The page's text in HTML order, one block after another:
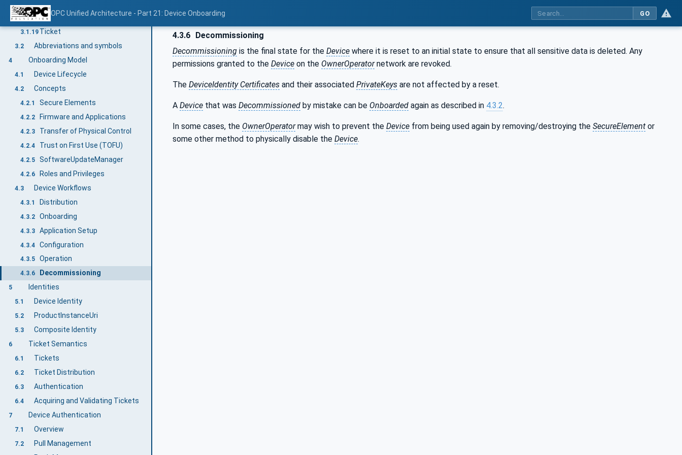
OPC Unified Architecture - Part 21: Device Onboarding GO
3.1.17SystemIntegrator
3.1.18 SecureElement
3.1.19 Ticket
3.2 Abbreviations and symbols
4 Onboarding Model
4.1 Device Lifecycle
4.2 Concepts
4.2.1 Secure Elements
4.2.2 Firmware and Applications
4.2.3 Transfer of Physical Control
4.2.4 Trust on First Use (TOFU)
4.2.5 SoftwareUpdateManager
4.2.6 Roles and Privileges
4.3 Device Workflows
4.3.1 Distribution
4.3.2 Onboarding
4.3.3 Application Setup
4.3.4 Configuration
4.3.5 Operation
4.3.6 Decommissioning
5 Identities
5.1 Device Identity
5.2 ProductInstanceUri
5.3 Composite Identity
6 Ticket Semantics
6.1 Tickets
6.2 Ticket Distribution
6.3 Authentication
6.4 Acquiring and Validating Tickets
7 Device Authentication
7.1 Overview
7.2 Pull Management
4.3.6 Decommissioning
Decommissioning is the final state for the Device where it is reset to an initial state to ensure that all sensitive data is deleted. Any
permissions granted to the Device on the OwnerOperatornetwork are revoked.
The DeviceIdentity Certificates and their associated PrivateKeys are not affected by a reset.
A Device that was Decommissioned by mistake can be Onboarded again as described in 4.3.2.
In some cases, the OwnerOperatormay wish to prevent the Device from being used again by removing/destroying the SecureElement or
some other method to physically disable the Device.